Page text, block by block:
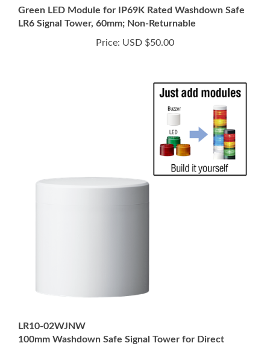
LR6 Signal Tower, 60mm; Non-Returnable
Price:USD $50.00
100mm Washdown Safe Signal Tower for Direct
Mount with Cable, Body Only